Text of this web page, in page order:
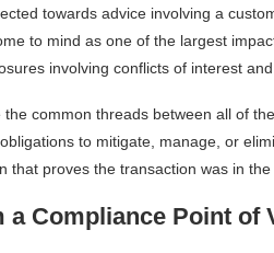
towards advice involving a
to mind as one of the largest
involving conflicts of interest
common threads between all of
to mitigate, manage, or
that proves the transaction was in the
a Compliance Point of